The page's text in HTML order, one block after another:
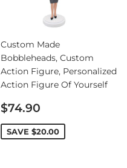
Custom Made
Bobbleheads, Custom
Action Figure, Personalized
Action Figure Of Yourself
Sale
price
$74.90
SAVE $20.00